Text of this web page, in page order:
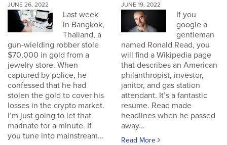
JUNE 26, 2022
Last week
in Bangkok,
Thailand, a
gun-wielding robber stole
$70,000 in gold from a
jewelry store. When
captured by police, he
confessed that he had
stolen the gold to cover his
losses in the crypto market.
I’m just going to let that
marinate for a minute. If
you tune into mainstream...
JUNE 19, 2022
If you
google a
gentleman
named Ronald Read, you
will find a Wikipedia page
that describes an American
philanthropist, investor,
janitor, and gas station
attendant. It’s a fantastic
resume. Read made
headlines when he passed
away...
Read More